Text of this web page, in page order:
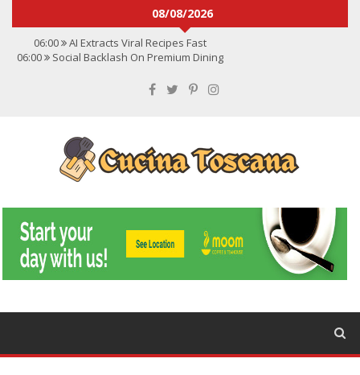
08/08/2026
06:00
AI Extracts Viral Recipes Fast
06:00
Social Backlash On Premium Dining
Convert Viral Videos To Recipes
Social Media Shapes Food Choices